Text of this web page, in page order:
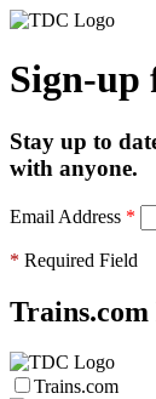
Sign-up
Stay up to
with anyone.
Email Address *
* Required Field
Trains.com